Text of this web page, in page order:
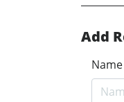
Add
Name